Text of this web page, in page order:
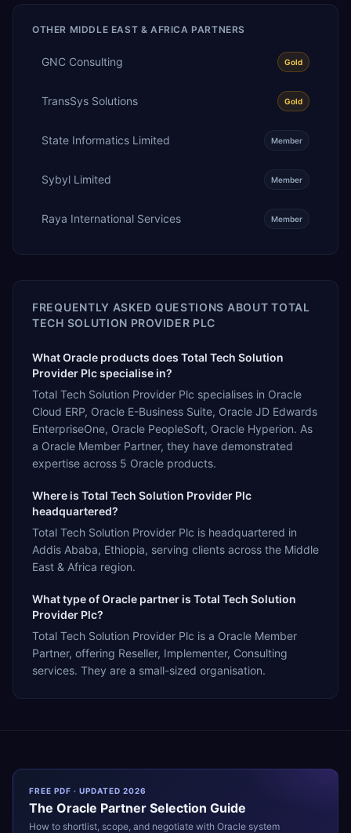
OTHER MIDDLE EAST & AFRICA PARTNERS
GNC Consulting Gold
TransSys Solutions Gold
State Informatics Limited Member
Sybyl Limited Member
Raya International Services Member
FREQUENTLY ASKED QUESTIONS ABOUTTOTAL
TECH SOLUTION PROVIDER PLC
What Oracle products does Total Tech Solution
Provider Plc specialise in?
Total Tech Solution Provider Plc specialises in Oracle
Cloud ERP, Oracle E-Business Suite, Oracle JD Edwards
EnterpriseOne, Oracle PeopleSoft, Oracle Hyperion. As
a Oracle Member Partner, they have demonstrated
expertise across 5 Oracle products.
Where is Total Tech Solution Provider Plc
headquartered?
Total Tech Solution Provider Plc is headquartered in
Addis Ababa, Ethiopia, serving clients across the Middle
East & Africa region.
What type of Oracle partner is Total Tech Solution
Provider Plc?
Total Tech Solution Provider Plc is a Oracle Member
Partner, offering Reseller, Implementer, Consulting
services. They are a small-sized organisation.
FREE PDF · UPDATED 2026
The Oracle Partner Selection Guide
How to shortlist, scope, and negotiate with Oracle system